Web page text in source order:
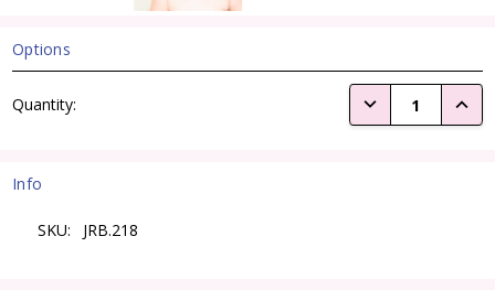
Options
Stock:
Quantity: DECREASE
Info
SKU: JRB.218